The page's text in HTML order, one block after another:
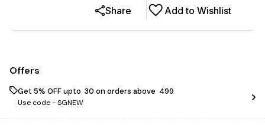
Add to Wishlist
Share
Offers
Get 5% OFF upto ₹ 30 on orders above ₹ 499
Use code -SGNEW